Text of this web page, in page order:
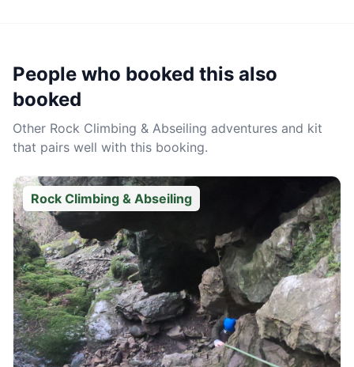
People who booked this also
booked
Other Rock Climbing & Abseiling adventures and kit
that pairs well with this booking.
Rock Climbing & Abseiling